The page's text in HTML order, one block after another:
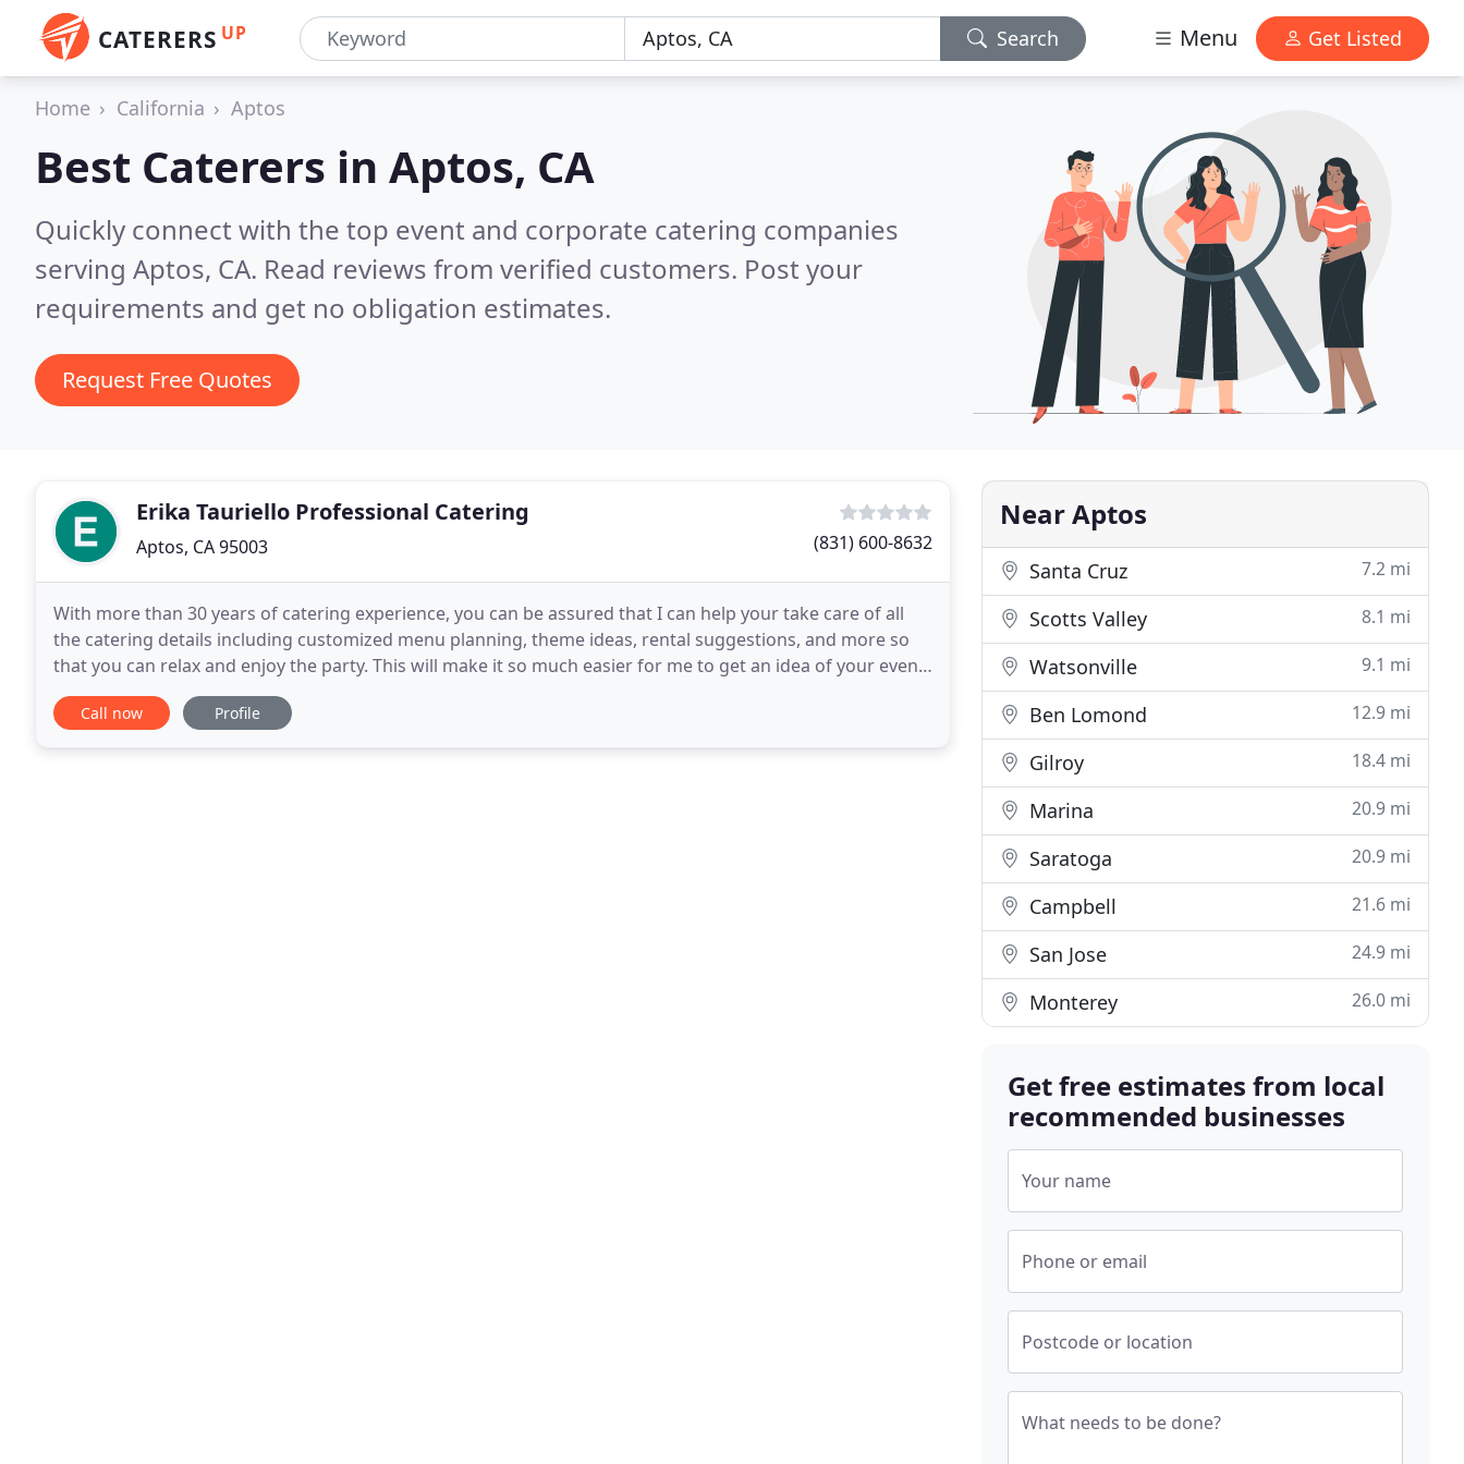
CATERERS UP Search Menu Get Listed
Home California Aptos
Best Caterers in Aptos, CA
Quickly connect with the top event and corporate catering companies
serving Aptos, CA. Read reviews from verified customers. Post your
requirements and get no obligation estimates.
Request Free Quotes
Erika Tauriello Professional Catering
Aptos, CA 95003 (831) 600-8632
With more than 30 years of catering experience, you can be assured that I can help your take care of all
the catering details including customized menu planning, theme ideas, rental suggestions, and more so
that you can relax and enjoy the party. This will make it so much easier for me to get an idea of your event
beforehand, and then we can work together
Call now Profile
Near Aptos
Santa Cruz 7.2 mi
Scotts Valley 8.1 mi
Watsonville 9.1 mi
Ben Lomond 12.9 mi
Gilroy 18.4 mi
Marina 20.9 mi
Saratoga 20.9 mi
Campbell 21.6 mi
San Jose 24.9 mi
Monterey 26.0 mi
Get free estimates from local
recommended businesses
Your name
Phone or email
Postcode or location
What needs to be done?